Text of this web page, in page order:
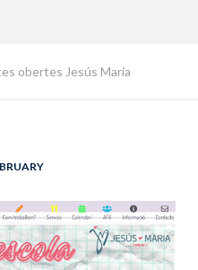
obertes Jesús Maria